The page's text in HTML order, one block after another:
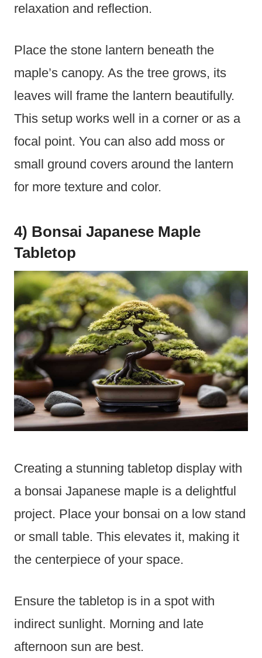
relaxation and reflection.
Place the stone lantern beneath the
maple’s canopy. As the tree grows, its
leaves will frame the lantern beautifully.
This setup works well in a corner or as a
focal point. You can also add moss or
small ground covers around the lantern
for more texture and color.
4) Bonsai Japanese Maple
Tabletop
Creating a stunning tabletop display with
a bonsai Japanese maple is a delightful
project. Place your bonsai on a low stand
or small table. This elevates it, making it
the centerpiece of your space.
Ensure the tabletop is in a spot with
indirect sunlight. Morning and late
afternoon sun are best.